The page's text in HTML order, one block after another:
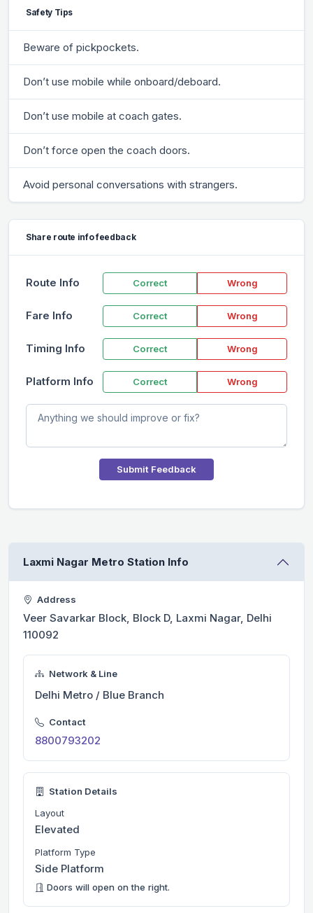
Safety Tips
Beware of pickpockets.
Don’t use mobile while onboard/deboard.
Don’t use mobile at coach gates.
Don’t force open the coach doors.
Avoid personal conversations with strangers.
Share route info feedback
Route Info Correct Wrong
Fare Info Correct Wrong
Timing Info Correct Wrong
Platform Info Correct Wrong
Submit Feedback
Laxmi Nagar Metro Station Info
Address
Veer Savarkar Block, Block D, Laxmi Nagar, Delhi
110092
Network & Line
Delhi Metro / Blue Branch
Contact
8800793202
Station Details
Layout
Elevated
Platform Type
Side Platform
Doors will open on the right.